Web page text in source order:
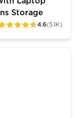
Storage
4.6(5.1K)
ratings